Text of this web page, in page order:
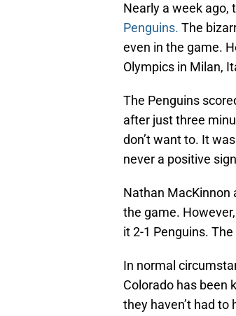
Nearly a week ago,
Penguins. The
even in the game.
Olympics in Milan,
The Penguins
after just three
don’t want to. It
never a positive
Nathan MacKinnon
the game.
it 2-1 Penguins.
In normal
Colorado has been
they haven’t had